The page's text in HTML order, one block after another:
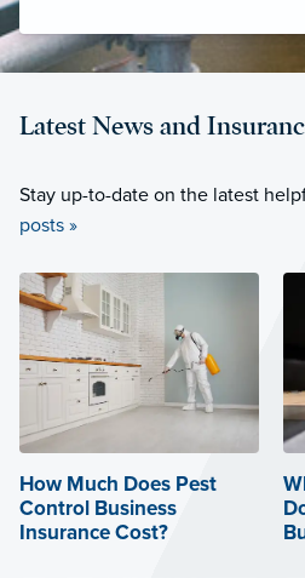
Latest News and
Stay up-to-date on the latest
posts »
How Much Does Pest
Control Business
Insurance Cost?